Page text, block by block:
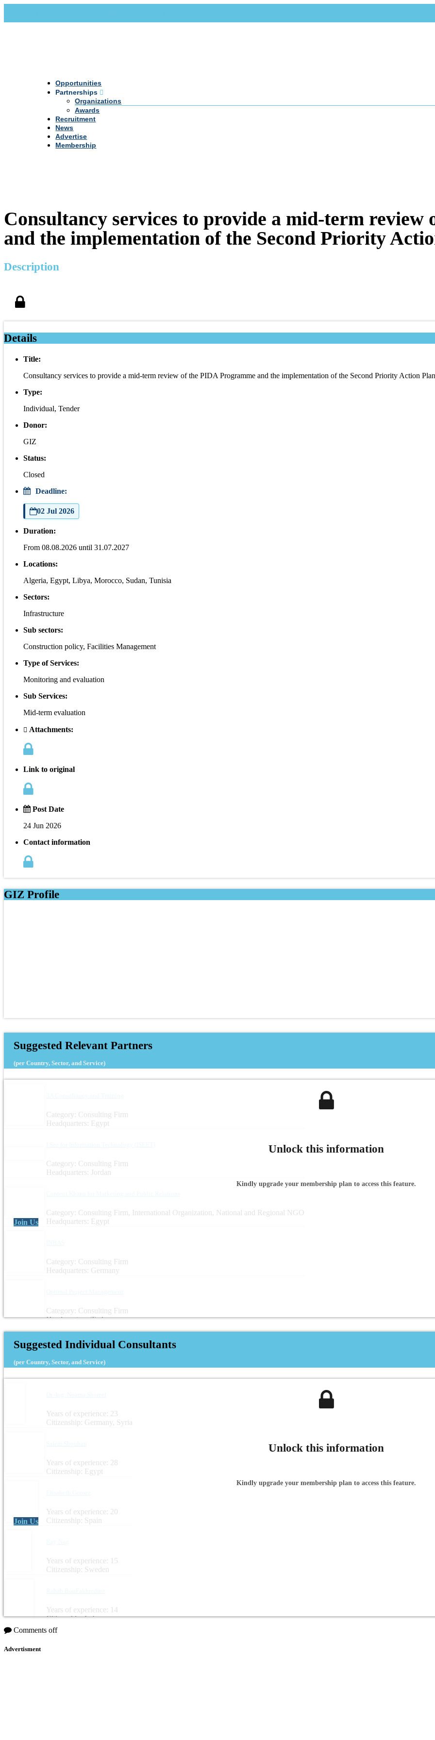
Opportunities
Partnerships
Organizations
Awards
Recruitment
News
Advertise
Membership
Consultancy services to provide a mid-term review
and the implementation of the Second Priority
Description
Details
Title:
Consultancy services to provide a mid-term review of the PIDA Programme and the implementation of the Second Priority Action
Type:
Individual, Tender
Donor:
GIZ
Status:
Closed
Deadline:
02 Jul 2026
Duration:
From 08.08.2026 until 31.07.2027
Locations:
Algeria, Egypt, Libya, Morocco, Sudan, Tunisia
Sectors:
Infrastructure
Sub sectors:
Construction policy, Facilities Management
Type of Services:
Monitoring and evaluation
Sub Services:
Mid-term evaluation
Attachments:
Link to original
Post Date
24 Jun 2026
Contact information
GIZ Profile
Suggested Relevant Partners
(per Country, Sector, and Service)
Category: Consulting Firm
Headquarters: Egypt
Category: Consulting Firm
Headquarters: Jordan
Category: Consulting Firm, International Organization, National and Regional NGO
Headquarters: Egypt
Category: Consulting Firm
Headquarters: Germany
Category: Consulting Firm
Headquarters: Turkey
Unlock this information
Kindly upgrade your membership plan to access this feature.
Join Us
Suggested Individual Consultants
(per Country, Sector, and Service)
Years of experience: 23
Citizenship: Germany, Syria
Years of experience: 28
Citizenship: Egypt
Years of experience: 20
Citizenship: Spain
Years of experience: 15
Citizenship: Sweden
Years of experience: 14
Citizenship: Lebanon
Unlock this information
Kindly upgrade your membership plan to access this feature.
Join Us
Comments off
Advertisment